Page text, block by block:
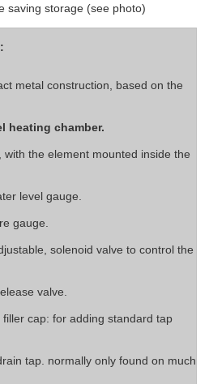
saving storage (see photo)
metal construction, based on the
heating chamber.
with the element mounted inside the
level gauge.
gauge.
solenoid valve to control the
valve.
cap: for adding standard tap
tap. normally only found on much